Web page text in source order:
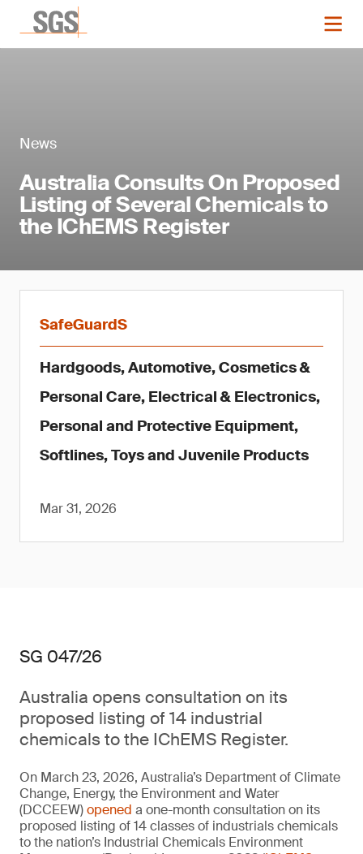
News
Australia Consults On Proposed
Listing of Several Chemicals to
the IChEMS Register
SafeGuardS
Hardgoods, Automotive, Cosmetics &
Personal Care, Electrical & Electronics,
Personal and Protective Equipment,
Softlines, Toys and Juvenile Products
Mar 31, 2026
SG 047/26
Australia opens consultation on its
proposed listing of 14 industrial
chemicals to the IChEMS Register.
On March 23, 2026, Australia’s Department of Climate
Change, Energy, the Environment and Water
(DCCEEW)opened a one-month consultation on its
proposed listing of 14 classes of industrials chemicals
to the nation’s Industrial Chemicals Environment